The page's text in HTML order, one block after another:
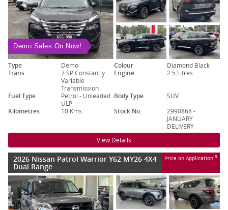
Demo Sales On Now!
Type Demo Colour
Diamond Black
Trans.
7 SP Constantly
Variable
Transmission
Engine 2.5 Litres
Fuel Type
Petrol - Unleaded
ULP
Body Type
SUV
Kilometres
10 Kms Stock No.
2990868 -
JANUARY
DELIVERY
View Details
2026 Nissan Patrol Warrior Y62 MY26 4X4
Dual Range
Price on Application 3